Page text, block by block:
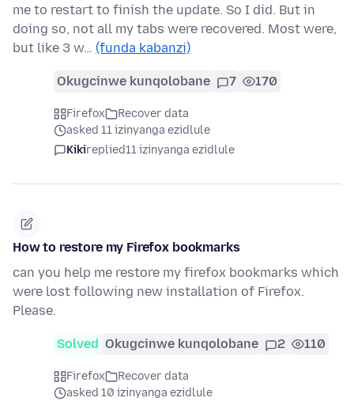
me to restart to finish the update. So I did. But in
doing so, not all my tabs were recovered. Most were,
but like 3 w… (funda kabanzi)
Okugcinwe kunqolobane 7 170
Firefox
Recover data
asked 11 izinyanga ezidlule
Kikireplied11 izinyanga ezidlule
How to restore my Firefox bookmarks
can you help me restore my firefox bookmarks which
were lost following new installation of Firefox.
Please.
Solved Okugcinwe kunqolobane 2 110
Firefox
Recover data
asked 10 izinyanga ezidlule